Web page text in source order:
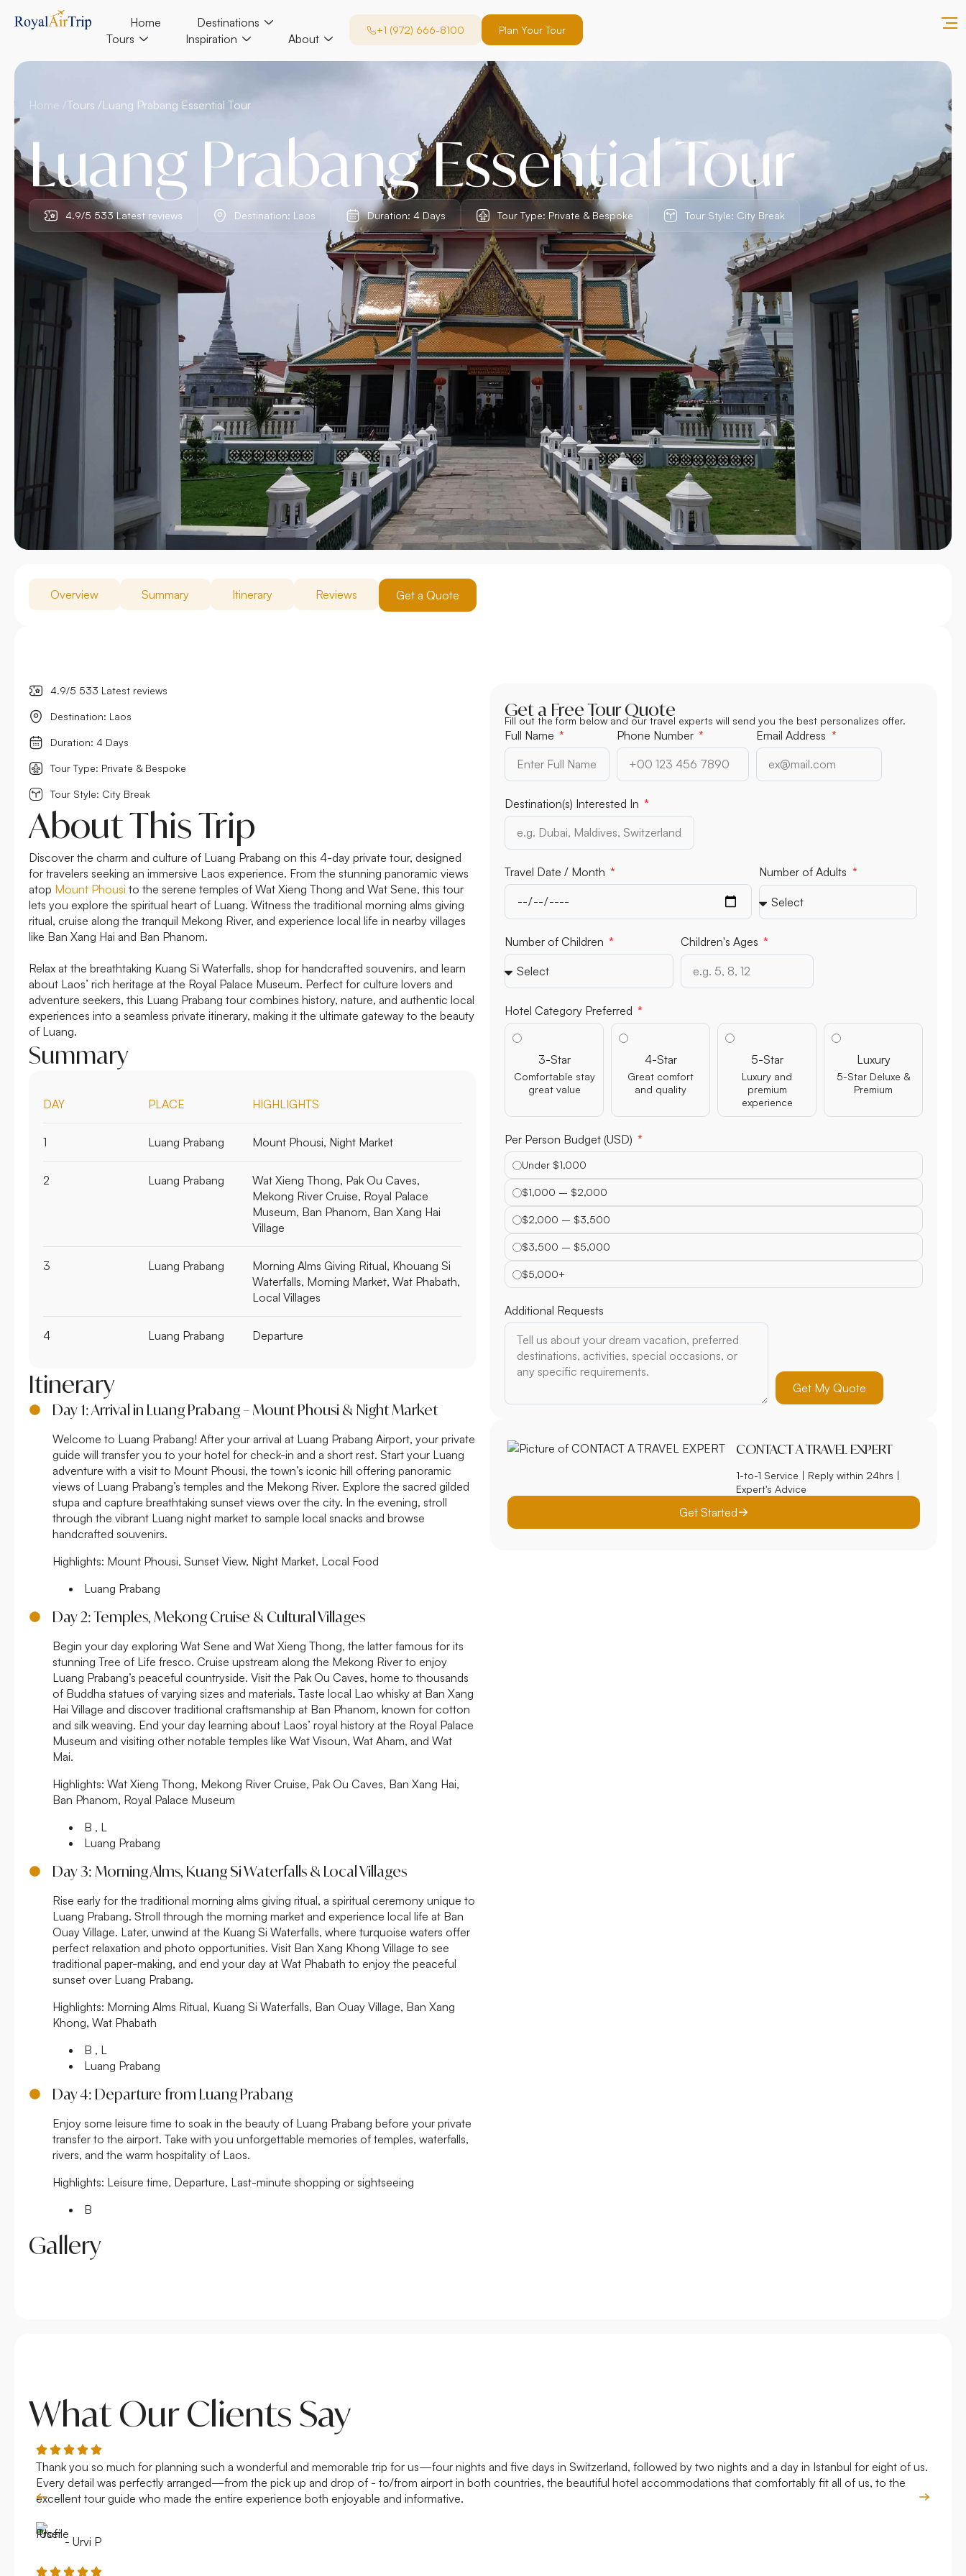
Home
Destinations
Tours
Inspiration About
+1 (972) 666-8100 Plan Your Tour
Home /Tours /Luang Prabang Essential Tour
Luang Prabang Essential Tour
4.9/5 533 Latest reviews Destination: Laos Duration: 4 Days Tour Type: Private & Bespoke Tour Style: City Break
Overview Summary Itinerary Reviews Get a Quote
4.9/5 533 Latest reviews
Destination: Laos
Duration: 4 Days
Tour Type: Private & Bespoke
Tour Style: City Break
About This Trip
Discover the charm and culture of Luang Prabang on this 4-day private tour, designed
for travelers seeking an immersive Laos experience. From the stunning panoramic views
atop Mount Phousi to the serene temples of Wat Xieng Thong and Wat Sene, this tour
lets you explore the spiritual heart of Luang. Witness the traditional morning alms giving
ritual, cruise along the tranquil Mekong River, and experience local life in nearby villages
like Ban Xang Hai and Ban Phanom.
Relax at the breathtaking Kuang Si Waterfalls, shop for handcrafted souvenirs, and learn
about Laos’ rich heritage at the Royal Palace Museum. Perfect for culture lovers and
adventure seekers, this Luang Prabang tour combines history, nature, and authentic local
experiences into a seamless private itinerary, making it the ultimate gateway to the beauty
of Luang.
Summary
DAY PLACE HIGHLIGHTS
1 Luang Prabang Mount Phousi, Night Market
2 Luang Prabang
Wat Xieng Thong, Pak Ou Caves,
Mekong River Cruise, Royal Palace
Museum, Ban Phanom, Ban Xang Hai
Village
3 Luang Prabang
Morning Alms Giving Ritual, Khouang Si
Waterfalls, Morning Market, Wat Phabath,
Local Villages
4 Luang Prabang Departure
Itinerary
Day 1: Arrival in Luang Prabang – Mount Phousi & Night Market
Welcome to Luang Prabang! After your arrival at Luang Prabang Airport, your private
guide will transfer you to your hotel for check-in and a short rest. Start your Luang
adventure with a visit to Mount Phousi, the town’s iconic hill offering panoramic
views of Luang Prabang’s temples and the Mekong River. Explore the sacred gilded
stupa and capture breathtaking sunset views over the city. In the evening, stroll
through the vibrant Luang night market to sample local snacks and browse
handcrafted souvenirs.
Highlights: Mount Phousi, Sunset View, Night Market, Local Food
Luang Prabang
Day 2: Temples, Mekong Cruise & Cultural Villages
Begin your day exploring Wat Sene and Wat Xieng Thong, the latter famous for its
stunning Tree of Life fresco. Cruise upstream along the Mekong River to enjoy
Luang Prabang’s peaceful countryside. Visit the Pak Ou Caves, home to thousands
of Buddha statues of varying sizes and materials. Taste local Lao whisky at Ban Xang
Hai Village and discover traditional craftsmanship at Ban Phanom, known for cotton
and silk weaving. End your day learning about Laos’ royal history at the Royal Palace
Museum and visiting other notable temples like Wat Visoun, Wat Aham, and Wat
Mai.
Highlights: Wat Xieng Thong, Mekong River Cruise, Pak Ou Caves, Ban Xang Hai,
Ban Phanom, Royal Palace Museum
B , L
Luang Prabang
Day 3: Morning Alms, Kuang Si Waterfalls & Local Villages
Rise early for the traditional morning alms giving ritual, a spiritual ceremony unique to
Luang Prabang. Stroll through the morning market and experience local life at Ban
Ouay Village. Later, unwind at the Kuang Si Waterfalls, where turquoise waters offer
perfect relaxation and photo opportunities. Visit Ban Xang Khong Village to see
traditional paper-making, and end your day at Wat Phabath to enjoy the peaceful
sunset over Luang Prabang.
Highlights: Morning Alms Ritual, Kuang Si Waterfalls, Ban Ouay Village, Ban Xang
Khong, Wat Phabath
B , L
Luang Prabang
Day 4: Departure from Luang Prabang
Enjoy some leisure time to soak in the beauty of Luang Prabang before your private
transfer to the airport. Take with you unforgettable memories of temples, waterfalls,
rivers, and the warm hospitality of Laos.
Highlights: Leisure time, Departure, Last-minute shopping or sightseeing
B
Gallery
Get a Free Tour Quote
Fill out the form below and our travel experts will send you the best personalizes offer.
Full Name Phone Number Email Address
Destination(s) Interested In
Travel Date / Month Number of Adults
Number of Children Children's Ages
Hotel Category Preferred
3-Star
Comfortable stay
great value
4-Star
Great comfort
and quality
5-Star
Luxury and
premium
experience
Luxury
5-Star Deluxe &
Premium
Per Person Budget (USD)
Under $1,000
$1,000 – $2,000
$2,000 – $3,500
$3,500 – $5,000
$5,000+
Additional Requests
Get My Quote
CONTACT A TRAVEL EXPERT
1-to-1 Service | Reply within 24hrs |
Expert's Advice
Get Started
What Our Clients Say
Thank you so much for planning such a wonderful and memorable trip for us—four nights and five days in Switzerland, followed by two nights and a day in Istanbul for eight of us.
Every detail was perfectly arranged—from the pick up and drop of - to/from airport in both countries, the beautiful hotel accommodations that comfortably fit all of us, to the
excellent tour guide who made the entire experience both enjoyable and informative.
- Urvi P